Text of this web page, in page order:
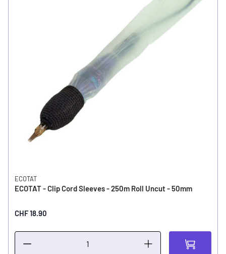
ECOTAT
ECOTAT - Clip Cord Sleeves - 250m Roll Uncut - 50mm
CHF 18.90